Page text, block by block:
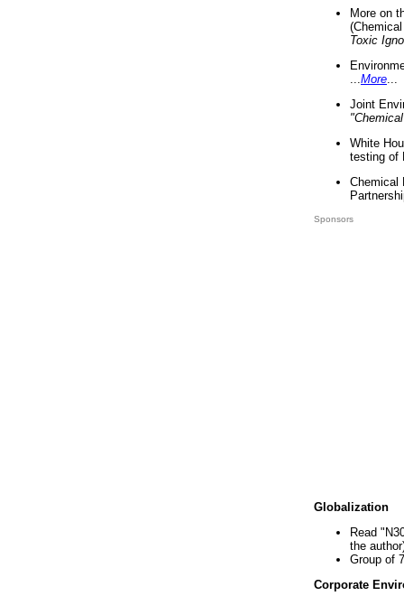
More on
Toxic
More
Joint
White
testing of
Chemical
Sponsors
Globalization
Read
the
Group of
Corporate